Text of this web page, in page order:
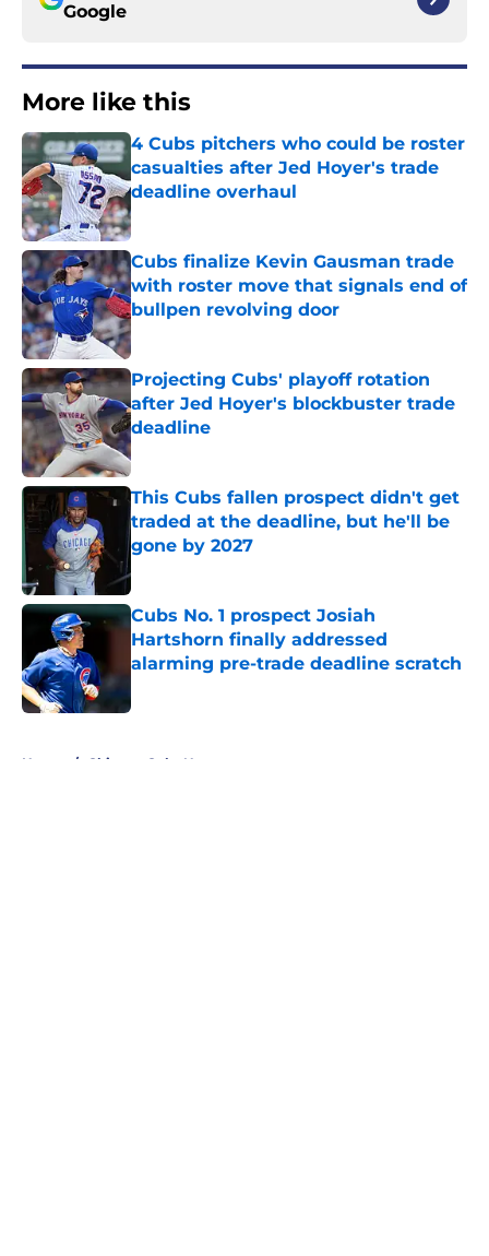
Google
More like this
4 Cubs pitchers who could be roster
casualties after Jed Hoyer's trade
deadline overhaul
Published by on Invalid Date
Cubs finalize Kevin Gausman trade
with roster move that signals end of
bullpen revolving door
Published by on Invalid Date
Projecting Cubs' playoff rotation
after Jed Hoyer's blockbuster trade
deadline
Published by on Invalid Date
This Cubs fallen prospect didn't get
traded at the deadline, but he'll be
gone by 2027
Cubs No. 1 prospect Josiah
Hartshorn finally addressed
alarming pre-trade deadline scratch
Home / Chicago Cubs News